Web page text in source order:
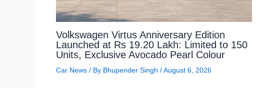
Volkswagen Virtus Anniversary Edition
Launched at Rs 19.20 Lakh: Limited to 150
Units, Exclusive Avocado Pearl Colour
Car News / By Bhupender Singh /August 6, 2026